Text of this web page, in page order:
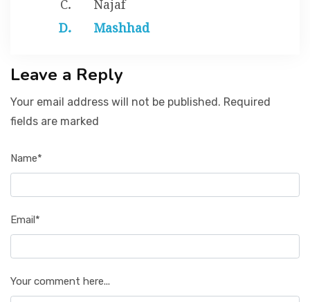
Mashhad
Leave a Reply
Your email address will not be published. Required
fields are marked
Name*
Email*
Your comment here...